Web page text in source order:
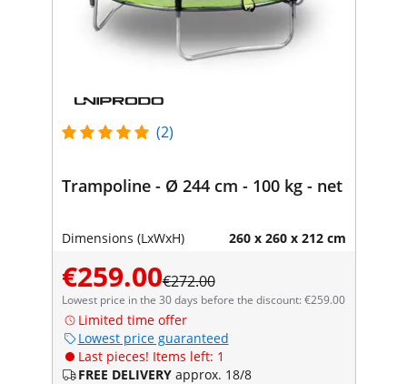
(2)
Trampoline - Ø 244 cm - 100 kg - net
Dimensions (LxWxH) 260 x 260 x 212 cm
€259.00€272.00
Lowest price in the 30 days before the discount: €259.00
Limited time offer
Lowest price guaranteed
Last pieces! Items left: 1
FREE DELIVERY approx. 18/8